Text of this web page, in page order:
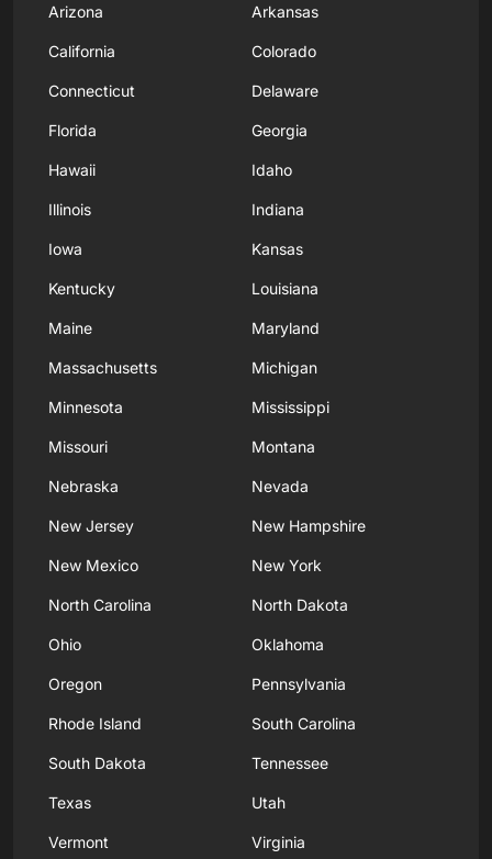
Arizona Arkansas
California Colorado
Connecticut Delaware
Florida Georgia
Hawaii Idaho
Illinois Indiana
Iowa Kansas
Kentucky Louisiana
Maine Maryland
Massachusetts Michigan
Minnesota Mississippi
Missouri Montana
Nebraska Nevada
New Jersey New Hampshire
New Mexico New York
North Carolina North Dakota
Ohio Oklahoma
Oregon Pennsylvania
Rhode Island South Carolina
South Dakota Tennessee
Texas Utah
Vermont Virginia